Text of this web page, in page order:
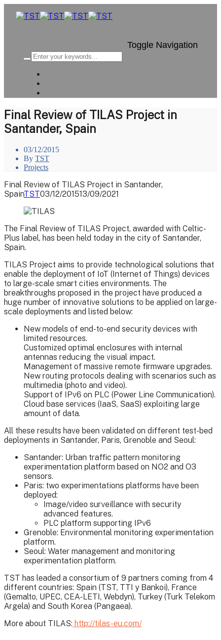
Toggle Navigation
Final Review of TILAS Project in
Santander, Spain
03/12/2015
By TST
Projects
Final Review of TILAS Project in Santander,
SpainTST03/12/201513/09/2021
The Final Review of TILAS Project, awarded with Celtic-
Plus label, has been held today in the city of Santander,
Spain.
TILAS Project aims to provide technological solutions that
enable the deployment of IoT (Internet of Things) devices
to large-scale smart cities environments. The
breakthroughs proposed in the project have produced a
huge number of innovative solutions to be applied on large-
scale deployments and listed below:
New models of end-to-end security devices with
limited resources.
Customized optimal enclosures with internal
antennas reducing the visual impact.
Management of massive remote firmware upgrades.
New routing protocols dealing with scenarios such as
multimedia (photo and video).
Support of IPv6 on PLC (Power Line Communication).
Cloud base services (IaaS, SaaS) exploiting large
amount of data.
All these results have been validated on different test-bed
deployments in Santander, Paris, Grenoble and Seoul:
Santander: Urban traffic pattern monitoring
experimentation platform based on NO2 and O3
sensors.
Paris: two experimentations platforms have been
deployed:
Image/video surveillance with security
advanced features.
PLC platform supporting IPv6
Grenoble: Environmental monitoring experimentation
platform.
Seoul: Water management and monitoring
experimentation platform.
TST has leaded a consortium of 9 partners coming from 4
different countries: Spain (TST, TTI y Bankoi), France
(Gemalto, UPEC, CEA-LETI, Webdyn), Turkey (Turk Telekom
Argela) and South Korea (Pangaea).
More about TILAS: http://tilas-eu.com/